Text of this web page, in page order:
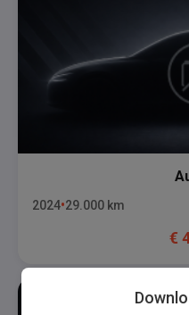
2024 29.000 km
€